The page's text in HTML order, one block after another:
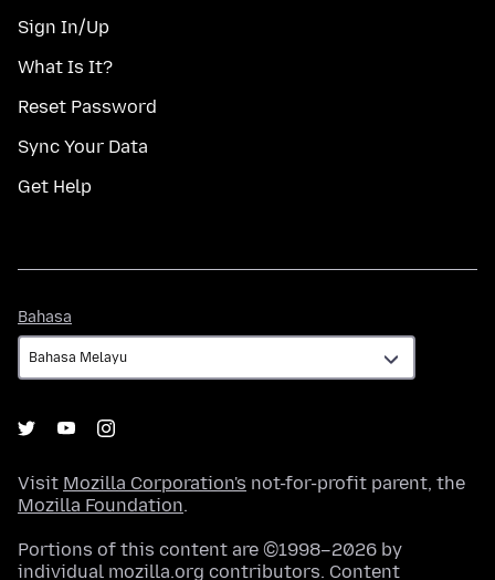
Sign In/Up
What Is It?
Reset Password
Sync Your Data
Get Help
Bahasa
Visit Mozilla Corporation's not-for-profit parent, the
Mozilla Foundation.
Portions of this content are ©1998–2026 by
individual mozilla.org contributors. Content